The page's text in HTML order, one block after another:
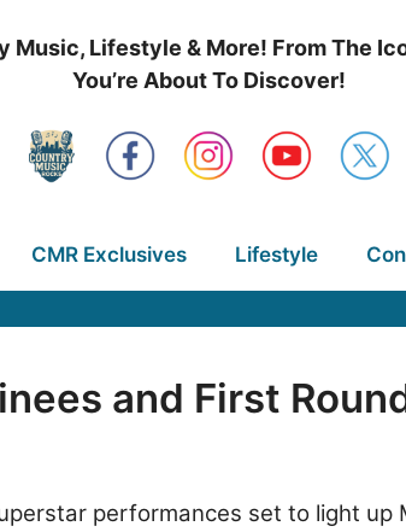
Lifestyle & More! From The
You’re About To Discover!
CMR Exclusives Lifestyle
and First
performances set to light up